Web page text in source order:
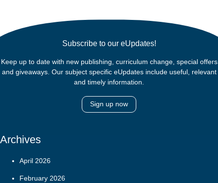
Subscribe to our eUpdates!
Keep up to date with new publishing, curriculum change, special offers
and giveaways. Our subject specific eUpdates include useful, relevant
and timely information.
Sign up now
Archives
April 2026
February 2026